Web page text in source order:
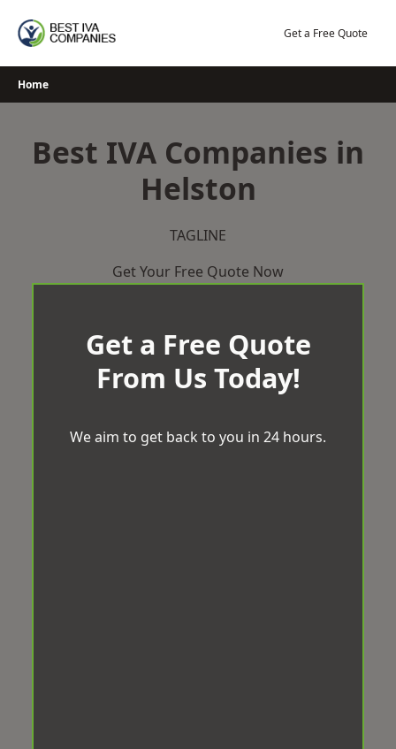
Get a Free Quote
Home
Best IVA Companies in
Helston
TAGLINE
Get Your Free Quote Now
Get a Free Quote
From Us Today!
We aim to get back to you in 24 hours.